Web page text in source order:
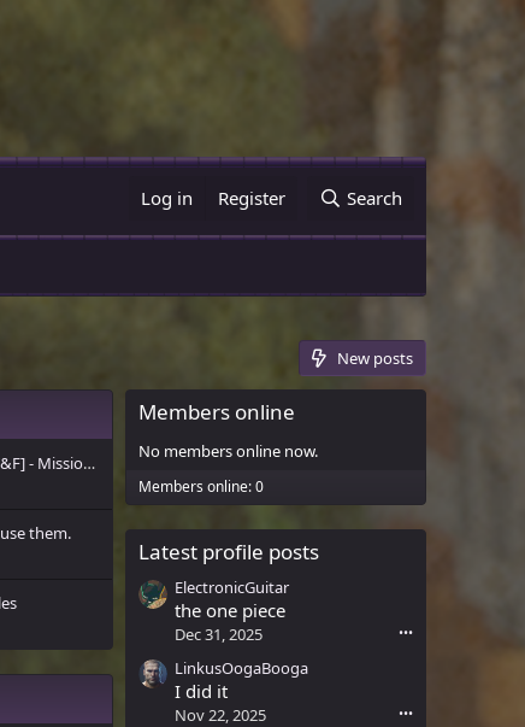
Log in Register Search
New posts
- Mission Statement
them.
Members online
No members online now.
Members online: 0
Latest profile posts
ElectronicGuitar
the one piece
Dec 31, 2025 •••
LinkusOogaBooga
I did it
Nov 22, 2025 •••